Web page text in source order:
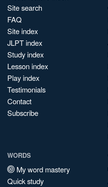
Site search
FAQ
Site index
JLPT index
Study index
Lesson index
Play index
Testimonials
Contact
Subscribe
WORDS
My word mastery
Quick study